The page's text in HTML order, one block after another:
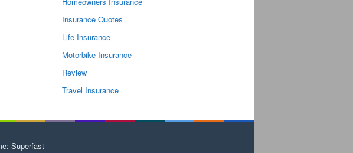
Insurance Quotes
Life Insurance
Motorbike Insurance
Review
Travel Insurance
Superfast